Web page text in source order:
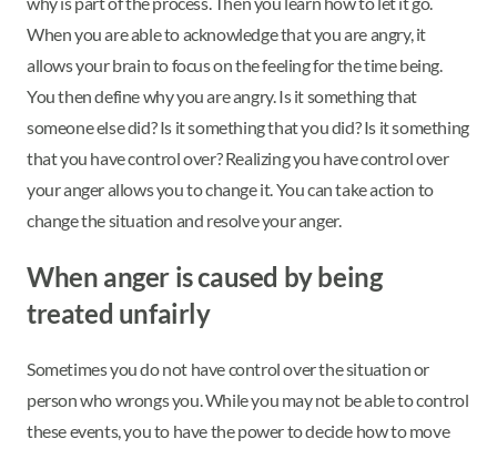
When you are able to acknowledge that you are angry, it
allows your brain to focus on the feeling for the time being.
You then define why you are angry. Is it something that
someone else did? Is it something that you did? Is it something
that you have control over? Realizing you have control over
your anger allows you to change it. You can take action to
change the situation and resolve your anger.
When anger is caused by being
treated unfairly
Sometimes you do not have control over the situation or
person who wrongs you. While you may not be able to control
these events, you to have the power to decide how to move